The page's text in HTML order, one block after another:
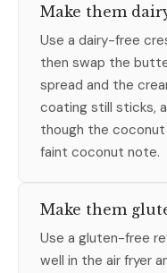
Make them
Use a dairy-free
then swap the
spread and the
coating still sticks,
though the
faint coconut note.
Make them
Use a gluten-free
well in the air fryer